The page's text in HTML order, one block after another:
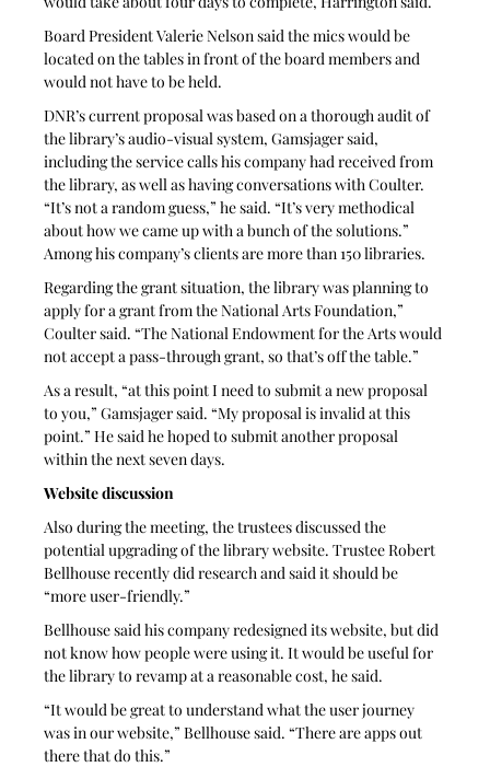
Board President Valerie Nelson said the mics would be
located on the tables in front of the board members and
would not have to be held.
DNR’s current proposal was based on a thorough audit of
the library’s audio-visual system, Gamsjager said,
including the service calls his company had received from
the library, as well as having conversations with Coulter.
“It’s not a random guess,” he said. “It’s very methodical
about how we came up with a bunch of the solutions.”
Among his company’s clients are more than 150 libraries.
Regarding the grant situation, the library was planning to
apply for a grant from the National Arts Foundation,”
Coulter said. “The National Endowment for the Arts would
not accept a pass-through grant, so that’s off the table.”
As a result, “at this point I need to submit a new proposal
to you,” Gamsjager said. “My proposal is invalid at this
point.” He said he hoped to submit another proposal
within the next seven days.
Website discussion
Also during the meeting, the trustees discussed the
potential upgrading of the library website. Trustee Robert
Bellhouse recently did research and said it should be
“more user-friendly.”
Bellhouse said his company redesigned its website, but did
not know how people were using it. It would be useful for
the library to revamp at a reasonable cost, he said.
“It would be great to understand what the user journey
was in our website,” Bellhouse said. “There are apps out
there that do this.”